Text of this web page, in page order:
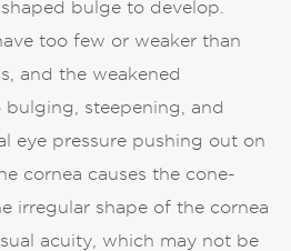
bulge to develop.
too few or weaker than
and the weakened
steepening, and
eye pressure pushing out on
cornea causes the cone-
irregular shape of the cornea
acuity, which may not be